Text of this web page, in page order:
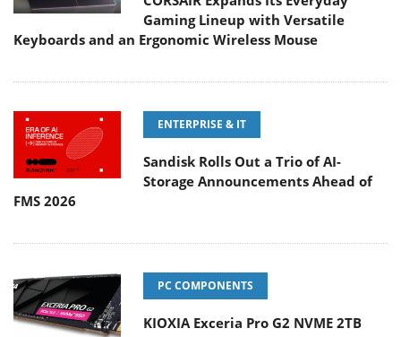
Gaming Lineup with Versatile
Keyboards and an Ergonomic Wireless Mouse
ENTERPRISE & IT
Sandisk Rolls Out a Trio of AI-
Storage Announcements Ahead of
FMS 2026
PC COMPONENTS
KIOXIA Exceria Pro G2 NVME 2TB